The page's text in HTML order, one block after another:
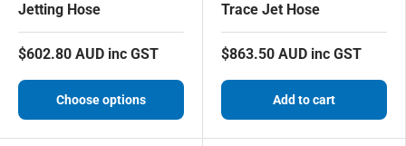
Jetting Hose
$602.80 AUD inc GST
Choose options
Trace Jet Hose
$863.50 AUD inc GST
Add to cart